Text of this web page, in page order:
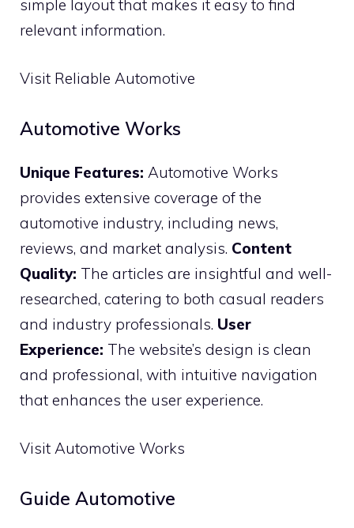
simple layout that makes it easy to find
relevant information.
Visit Reliable Automotive
Automotive Works
Unique Features: Automotive Works
provides extensive coverage of the
automotive industry, including news,
reviews, and market analysis. Content
Quality: The articles are insightful and well-
researched, catering to both casual readers
and industry professionals. User
Experience: The website’s design is clean
and professional, with intuitive navigation
that enhances the user experience.
Visit Automotive Works
Guide Automotive